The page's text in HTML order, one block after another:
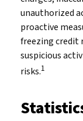
unauthorized
proactive
freezing credit
suspicious
risks.1